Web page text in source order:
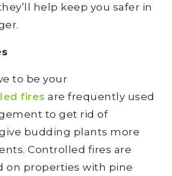
help keep you safer in
to be your
fires are frequently used
to get rid of
budding plants more
Controlled fires are
on properties with pine